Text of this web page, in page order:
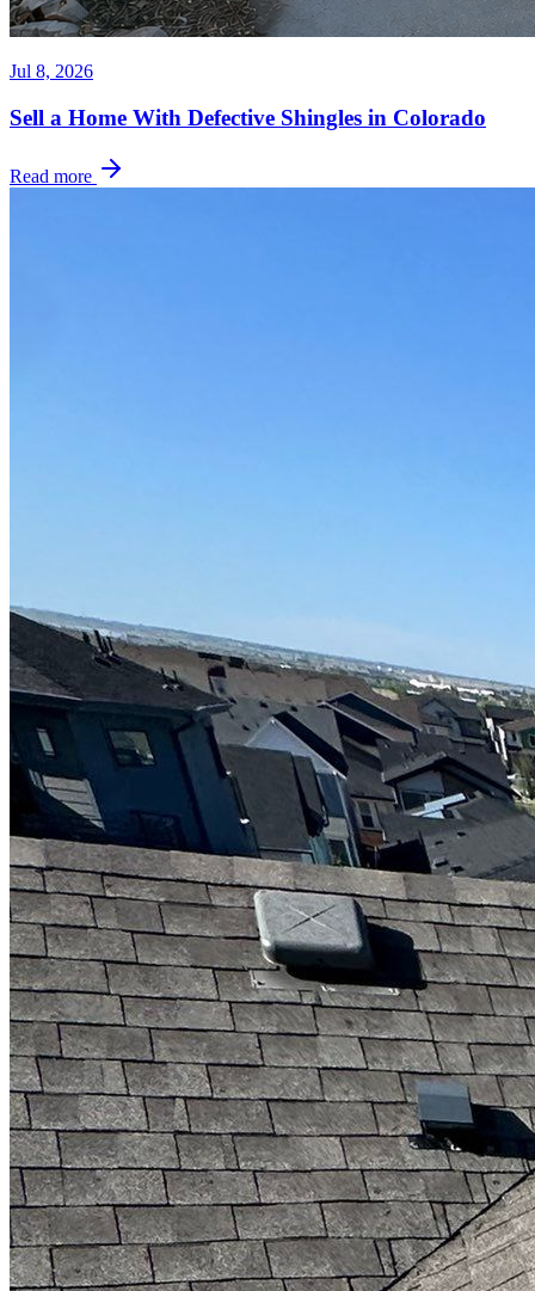
Jul 8, 2026
Sell a Home With Defective Shingles in Colorado
Read more